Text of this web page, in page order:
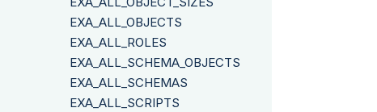
EXA_ALL_OBJECTS
EXA_ALL_ROLES
EXA_ALL_SCHEMA_OBJECTS
EXA_ALL_SCHEMAS
EXA_ALL_SCRIPTS